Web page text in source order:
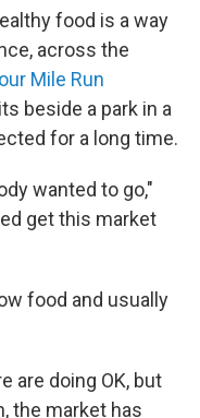
food is a way
across the
Mile Run
beside a park in a
for a long time.
wanted to go,"
get this market
food and usually
are doing OK, but
the market has